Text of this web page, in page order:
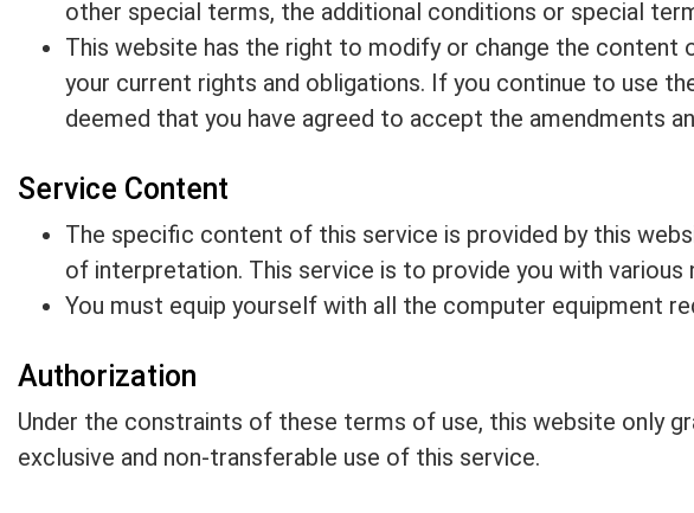
other special terms, the additional conditions or special
This website has the right to modify or change the
your current rights and obligations. If you continue to use
deemed that you have agreed to accept the amendments
Service Content
The specific content of this service is provided by this
of interpretation. This service is to provide you with
You must equip yourself with all the computer equipment
Authorization
Under the constraints of these terms of use, this website only
exclusive and non-transferable use of this service.